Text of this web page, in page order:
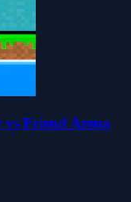
vs Friend Arena